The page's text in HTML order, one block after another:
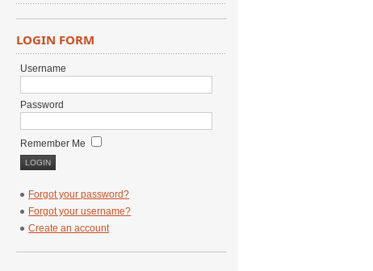
LOGIN FORM
Username
Password
Remember Me
Forgot your password?
Forgot your username?
Create an account